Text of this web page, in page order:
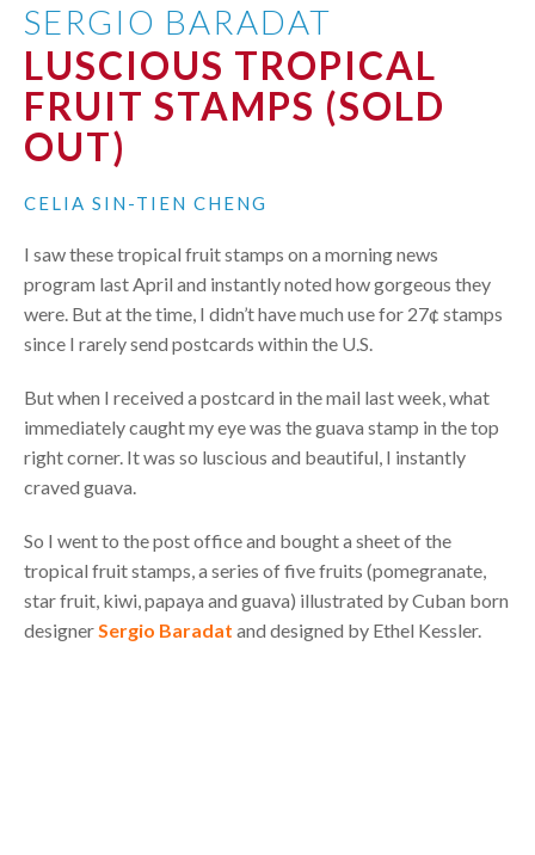
SERGIO BARADAT
LUSCIOUS TROPICAL
FRUIT STAMPS (SOLD
OUT)
CELIA SIN-TIEN CHENG
I saw these tropical fruit stamps on a morning news
program last April and instantly noted how gorgeous they
were. But at the time, I didn’t have much use for 27¢ stamps
since I rarely send postcards within the U.S.
But when I received a postcard in the mail last week, what
immediately caught my eye was the guava stamp in the top
right corner. It was so luscious and beautiful, I instantly
craved guava.
So I went to the post office and bought a sheet of the
tropical fruit stamps, a series of five fruits (pomegranate,
star fruit, kiwi, papaya and guava) illustrated by Cuban born
designerSergio Baradat and designed by Ethel Kessler.